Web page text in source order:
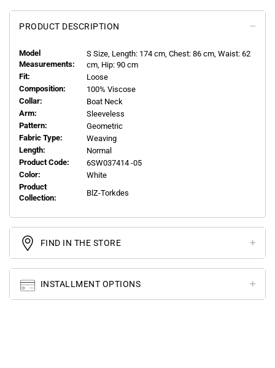
PRODUCT DESCRIPTION
Model
Measurements:
S Size, Length: 174 cm, Chest: 86 cm, Waist: 62
cm, Hip: 90 cm
Fit:
Loose
Composition:
100% Viscose
Collar:
Boat Neck
Arm:
Sleeveless
Pattern:
Geometric
Fabric Type:
Weaving
Length:
Normal
Product Code:
6SW037414 -05
Color:
White
Product
Collection:
BlZ-Torkdes
FIND IN THE STORE
INSTALLMENT OPTIONS